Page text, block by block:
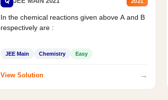
In the chemical reactions given above A and B
respectively are :
JEE Main Chemistry Easy
View Solution →